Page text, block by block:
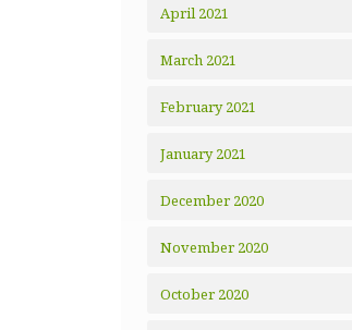
April 2021
March 2021
February 2021
January 2021
December 2020
November 2020
October 2020